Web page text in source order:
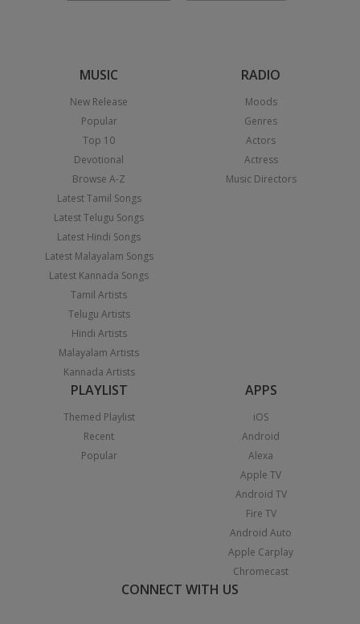
MUSIC
New Release
Popular
Top 10
Devotional
Browse A-Z
Latest Tamil Songs
Latest Telugu Songs
Latest Hindi Songs
Latest Malayalam Songs
Latest Kannada Songs
Tamil Artists
Telugu Artists
Hindi Artists
Malayalam Artists
Kannada Artists
RADIO
Moods
Genres
Actors
Actress
Music Directors
PLAYLIST
Themed Playlist
Recent
Popular
APPS
iOS
Android
Alexa
Apple TV
Android TV
Fire TV
Android Auto
Apple Carplay
Chromecast
CONNECT WITH US